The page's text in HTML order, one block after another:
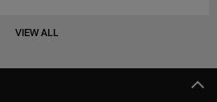
VIEW ALL